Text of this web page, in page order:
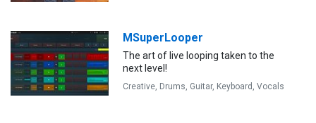
MSuperLooper
The art of live looping taken to the
next level!
Creative, Drums, Guitar, Keyboard,Vocals